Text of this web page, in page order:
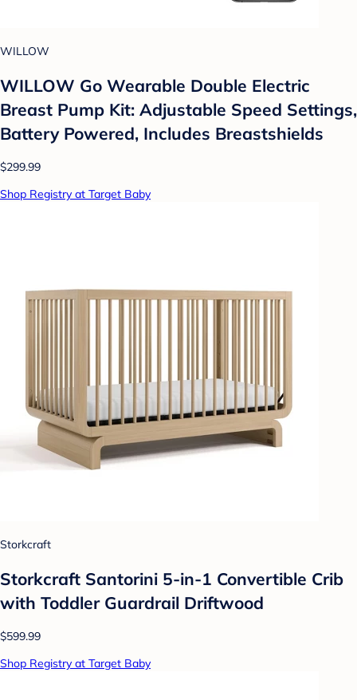
WILLOW
WILLOW Go Wearable Double Electric
Breast Pump Kit: Adjustable Speed Settings,
Battery Powered, Includes Breastshields
$299.99
Shop Registry at Target Baby
Storkcraft
Storkcraft Santorini 5-in-1 Convertible Crib
with Toddler Guardrail Driftwood
$599.99
Shop Registry at Target Baby